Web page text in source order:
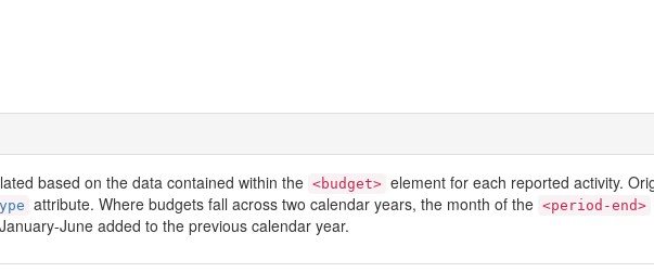
based on the data contained within the <budget> element for each reported activity.
attribute. Where budgets fall across two calendar years, the month of the <period-end>
June added to the previous calendar year.